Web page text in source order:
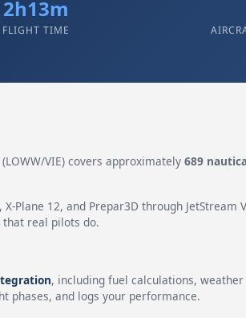
2h13m
FLIGHT TIME
VIE) covers approximately 689
, X-Plane 12, and Prepar3D through JetStream
real pilots do.
, including fuel calculations, weather
phases, and logs your performance.